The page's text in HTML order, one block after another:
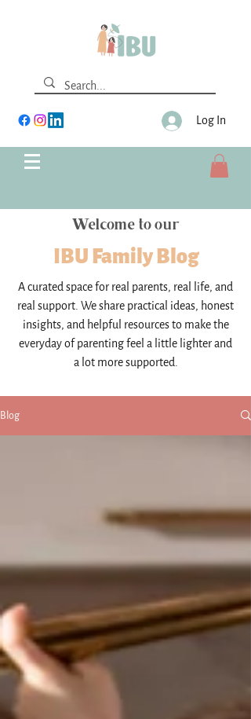
Log In
Welcome to our
IBU Family Blog
A curated space for real parents, real life, and
real support. We share practical ideas, honest
insights, and helpful resources to make the
everyday of parenting feel a little lighter and
a lot more supported.
Blog